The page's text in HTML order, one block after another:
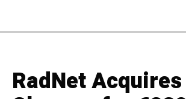
RadNet Acquires